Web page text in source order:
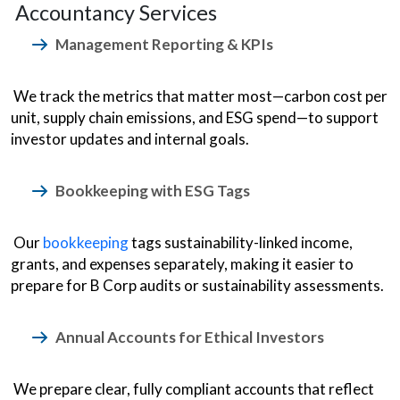
Accountancy Services
Management Reporting & KPIs
We track the metrics that matter most—carbon cost per
unit, supply chain emissions, and ESG spend—to support
investor updates and internal goals.
Bookkeeping with ESG Tags
Ourbookkeepingtags sustainability-linked income,
grants, and expenses separately, making it easier to
prepare for B Corp audits or sustainability assessments.
Annual Accounts for Ethical Investors
We prepare clear, fully compliant accounts that reflect